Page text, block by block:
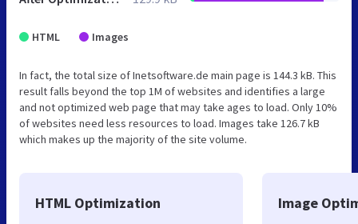
HTML Images
In fact, the total size of Inetsoftware.de main page is 144.3 kB. This
result falls beyond the top 1M of websites and identifies a large
and not optimized web page that may take ages to load. Only 10%
of websites need less resources to load. Images take 126.7 kB
which makes up the majority of the site volume.
HTML Optimization Image